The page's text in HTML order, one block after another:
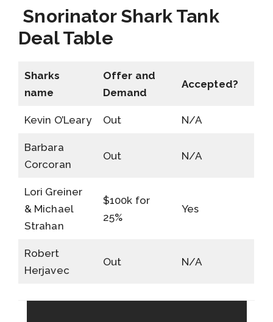
Snorinator Shark Tank
Deal Table
Sharks
name
Offer and
Demand
Accepted?
Kevin O’Leary Out N/A
Barbara
Corcoran
Out N/A
Lori Greiner
& Michael
Strahan
$100k for
25%
Yes
Robert
Herjavec
Out N/A